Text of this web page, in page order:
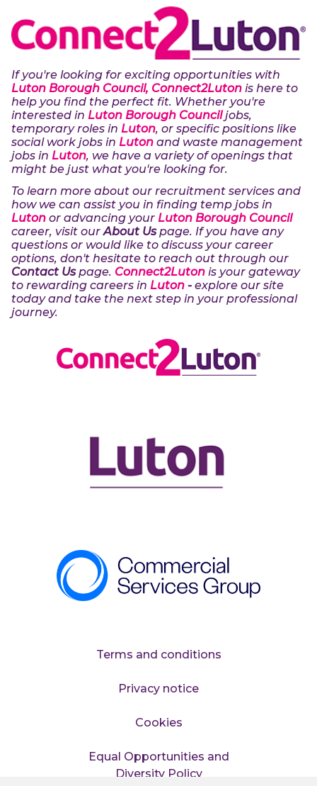
If you're looking for exciting opportunities with
Luton Borough Council, Connect2Luton is here to
help you find the perfect fit. Whether you're
interested in Luton Borough Counciljobs,
temporary roles in Luton, or specific positions like
social work jobs in Luton and waste management
jobs in Luton, we have a variety of openings that
might be just what you're looking for.
To learn more about our recruitment services and
how we can assist you in finding temp jobs in
Luton or advancing your Luton Borough Council
career, visit ourAbout Uspage. If you have any
questions or would like to discuss your career
options, don't hesitate to reach out through our
Contact Uspage. Connect2Luton is your gateway
to rewarding careers in Luton - explore our site
today and take the next step in your professional
journey.
Terms and conditions
Privacy notice
Cookies
Equal Opportunities and
Diversity Policy